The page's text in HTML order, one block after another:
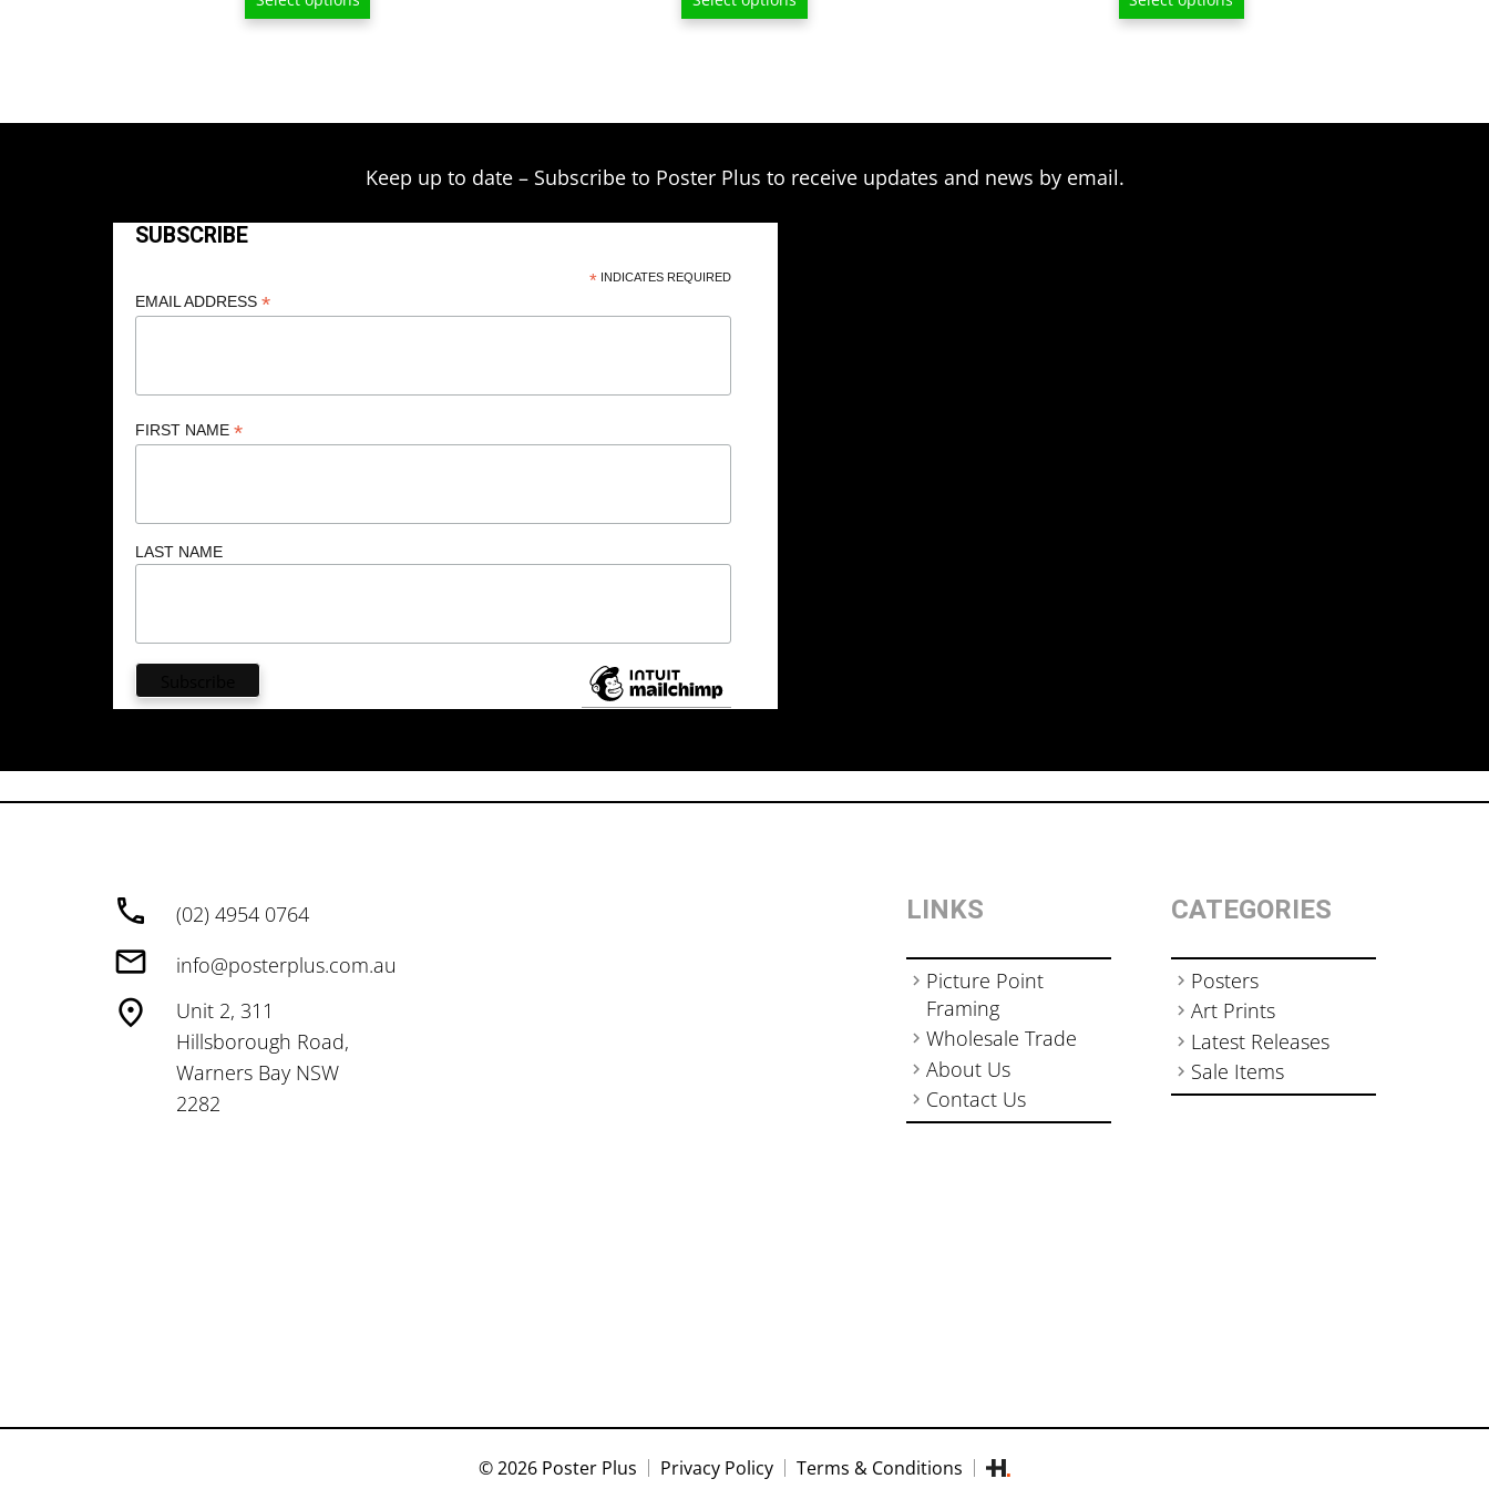
$209.00
$13.00
$6.50
Keep up to date – Subscribe to Poster Plus to receive updates and news by email.
SUBSCRIBE
*INDICATES REQUIRED
EMAIL ADDRESS *
FIRST NAME *
LAST NAME
(02) 4954 0764
info@posterplus.com.au
Unit 2, 311
Hillsborough Road,
Warners Bay NSW
2282
LINKS
Picture Point
Framing
Wholesale Trade
About Us
Contact Us
CATEGORIES
Posters
Art Prints
Latest Releases
Sale Items
© 2026 Poster Plus Privacy Policy Terms & Conditions